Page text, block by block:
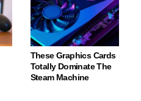
These Graphics Cards
Totally Dominate The
Steam Machine